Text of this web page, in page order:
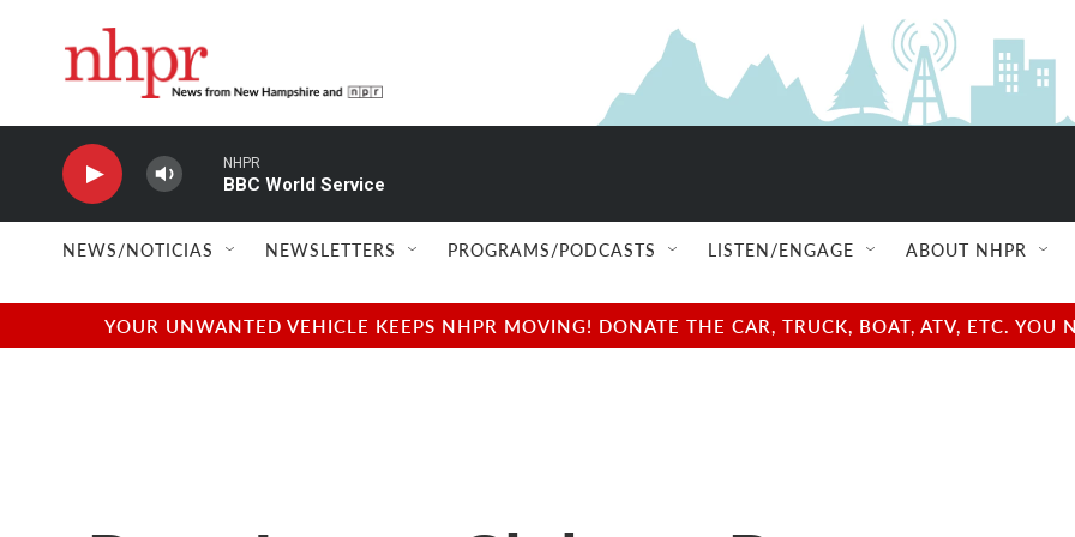
NHPR
BBC World Service
NEWS/NOTICIAS NEWSLETTERS PROGRAMS/PODCASTS LISTEN/ENGAGE ABOUT NHPR
YOUR UNWANTED VEHICLE KEEPS NHPR MOVING! DONATE THE CAR, TRUCK, BOAT, ATV, ETC.